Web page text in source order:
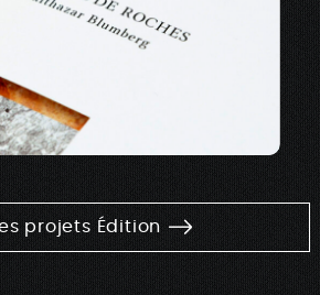
projets Édition